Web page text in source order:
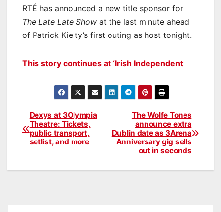
RTÉ has announced a new title sponsor for
The Late Late Show at the last minute ahead
of Patrick Kielty’s first outing as host tonight.
This story continues at ‘Irish Independent’
Post
navigation
The Wolfe Tones
announce extra
Dublin date as 3Arena
Anniversary gig sells
out in seconds
Dexys at 3Olympia
Theatre: Tickets,
public transport,
setlist, and more